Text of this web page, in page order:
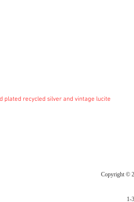
plated recycled silver and vintage lucite
Copyright ©
1-